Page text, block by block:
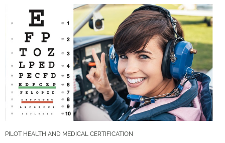
PILOT HEALTH AND MEDICAL CERTIFICATION